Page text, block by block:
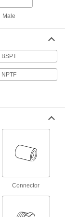
orientation to fit your
Air and Water
Tube Fittings
resist corrosion
than plastic
fittings meet
Male
BSPT
NPTF
Connector